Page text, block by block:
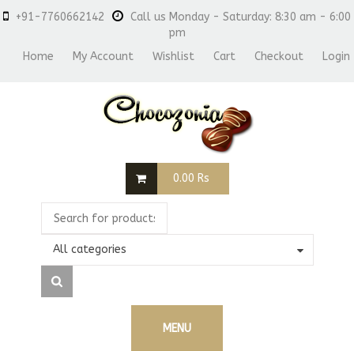
+91-7760662142
Call us Monday - Saturday: 8:30 am - 6:00
pm
Home
My Account Wishlist Cart Checkout Login
0.00 Rs
All categories
MENU